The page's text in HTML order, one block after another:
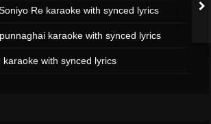
Re karaoke with synced lyrics
karaoke with synced lyrics
karaoke with synced lyrics